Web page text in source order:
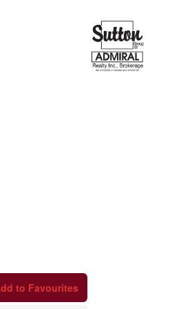
to Favourites